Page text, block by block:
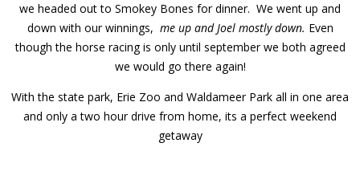
we headed out to Smokey Bones for dinner. We went up and
down with our winnings, me up and Joel mostly down. Even
though the horse racing is only until september we both agreed
we would go there again!
With the state park, Erie Zoo and Waldameer Park all in one area
and only a two hour drive from home, its a perfect weekend
getaway